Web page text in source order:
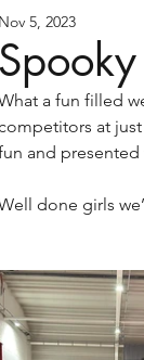
Nov 5, 2023
a fun filled
at
and presented
done girls